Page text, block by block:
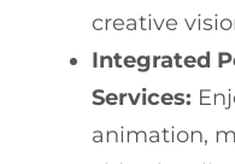
creative
Integrated
Services:
animation,